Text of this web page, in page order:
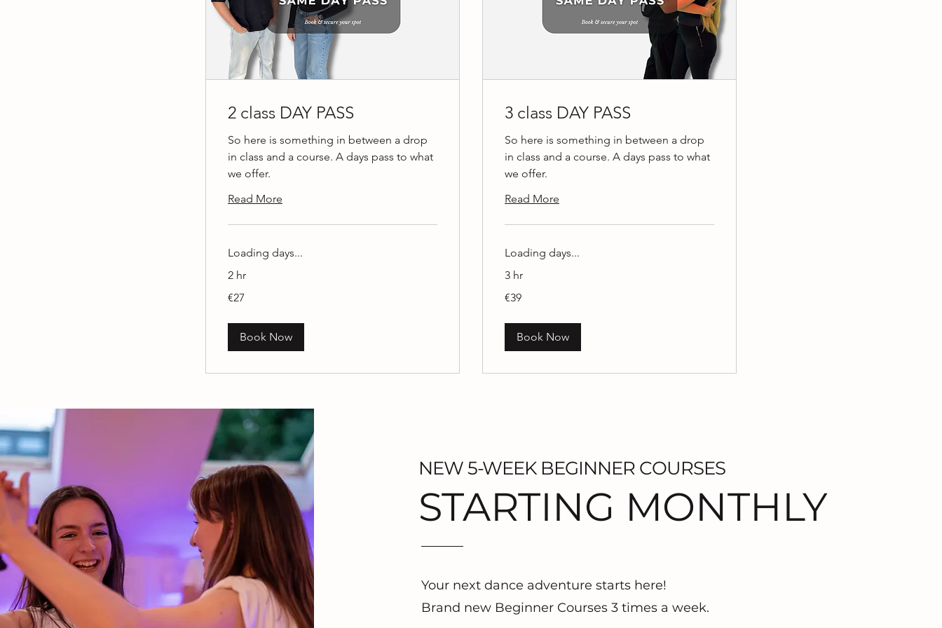
2 class DAY PASS
So here is something in between a drop
in class and a course. A days pass to what
we offer.
Read More
Loading days...
2 hr
euros
€27
Book Now
3 class DAY PASS
So here is something in between a drop
in class and a course. A days pass to what
we offer.
Read More
Loading days...
3 hr
euros
€39
Book Now
NEW 5-WEEK BEGINNER COURSES
STARTING MONTHLY
Your next dance adventure starts here!
Brand new Beginner Courses 3 times a week.